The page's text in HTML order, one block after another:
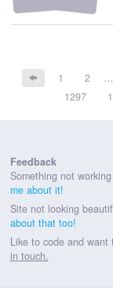
1 2 …
1297
Feedback
Something not
me about it!
Site not looking
about that too!
Like to code and want
in touch.